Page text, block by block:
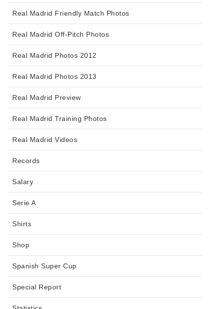
Real Madrid Friendly Match Photos
Real Madrid Off-Pitch Photos
Real Madrid Photos 2012
Real Madrid Photos 2013
Real Madrid Preview
Real Madrid Training Photos
Real Madrid Videos
Records
Salary
Serie A
Shirts
Shop
Spanish Super Cup
Special Report